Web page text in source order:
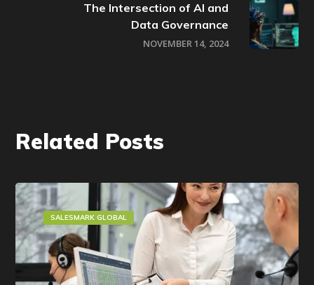
The Intersection of AI and
Data Governance
NOVEMBER 14, 2024
Related Posts
SALESMARK GLOBAL